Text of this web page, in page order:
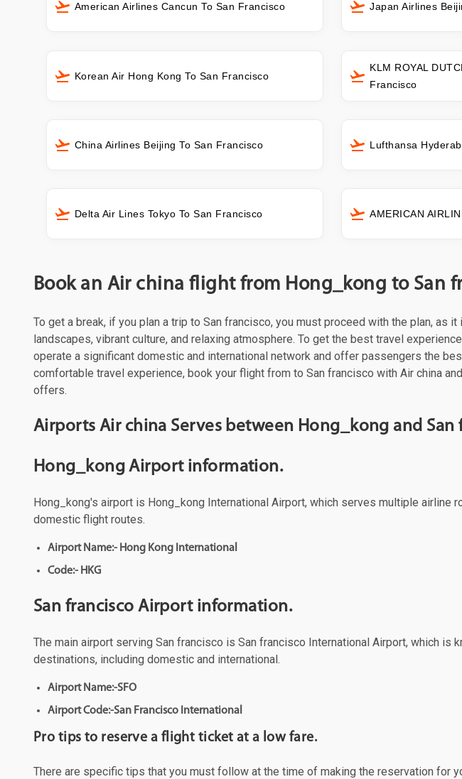
American Airlines Cancun To San Francisco Japan Airlines
Korean Air Hong Kong To San Francisco
KLM ROYAL
Francisco
China Airlines Beijing To San Francisco Lufthansa
Delta Air Lines Tokyo To San Francisco AMERICAN
Book an Air china flight from Hong_kong to San
To get a break, if you plan a trip to San francisco, you must proceed with the plan,
landscapes, vibrant culture, and relaxing atmosphere. To get the best travel
operate a significant domestic and international network and offer passengers the
comfortable travel experience, book your flight from to San francisco with Air china
offers.
Airports Air china Serves between Hong_kong and San
Hong_kong Airport information.
Hong_kong's airport is Hong_kong International Airport, which serves multiple
domestic flight routes.
Airport Name:- Hong Kong International
Code:- HKG
San francisco Airport information.
The main airport serving San francisco is San francisco International Airport, which
destinations, including domestic and international.
Airport Name:-SFO
Airport Code:-San Francisco International
Pro tips to reserve a flight ticket at a low fare.
There are specific tips that you must follow at the time of making the reservation for